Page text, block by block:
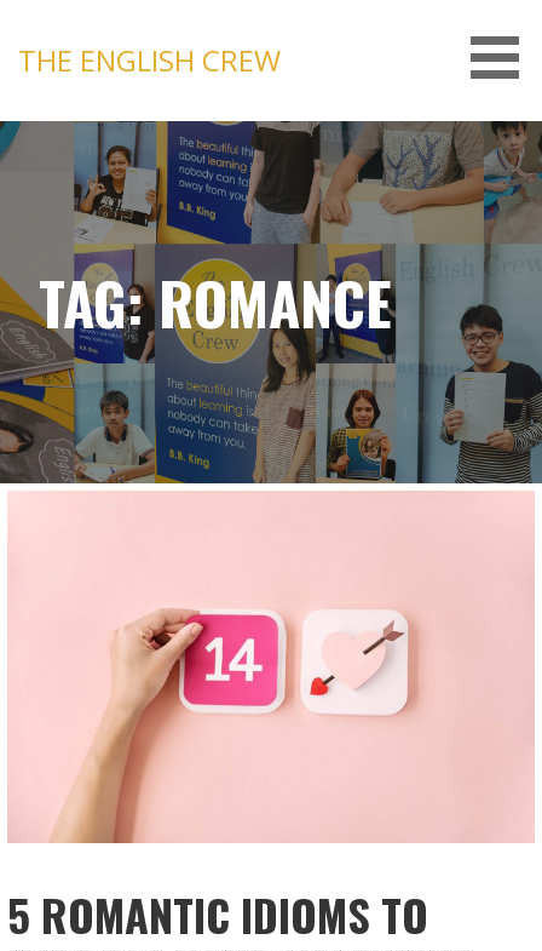
content
THE ENGLISH CREW
TAG: ROMANCE
5 ROMANTIC IDIOMS TO